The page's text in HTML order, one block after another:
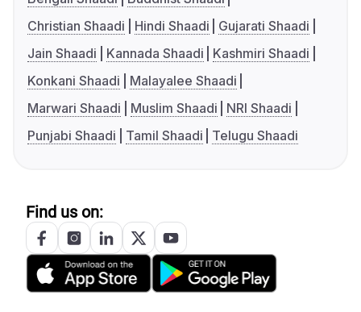
Christian Shaadi
Hindi Shaadi
Gujarati Shaadi
Jain Shaadi
Kannada Shaadi
Kashmiri Shaadi
Konkani Shaadi
Malayalee Shaadi
Marwari Shaadi
Muslim Shaadi
NRI Shaadi
Punjabi Shaadi
Tamil Shaadi Telugu Shaadi
Find us on: